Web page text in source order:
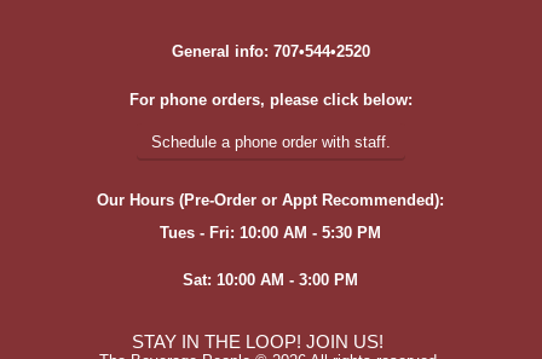
General info: 707•544•2520
For phone orders, please click below:
Schedule a phone order with staff.
Our Hours (Pre-Order or Appt Recommended):
Tues - Fri: 10:00 AM - 5:30 PM
Sat: 10:00 AM - 3:00 PM
STAY IN THE LOOP! JOIN US!